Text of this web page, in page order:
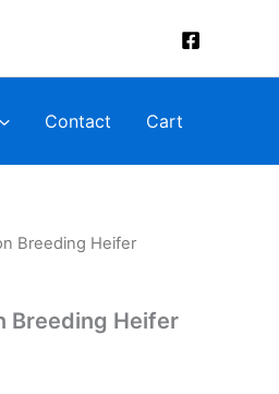
Contact Cart
Breeding Heifer
Breeding Heifer